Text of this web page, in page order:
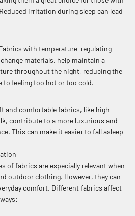
irritation during sleep can lead
with temperature-regulating
materials, help maintain a
throughout the night, reducing the
to feeling too hot or too cold.
and comfortable fabrics, like high-
contribute to a more luxurious and
This can make it easier to fall asleep
of fabrics are especially relevant when
outdoor clothing. However, they can
comfort. Different fabrics affect